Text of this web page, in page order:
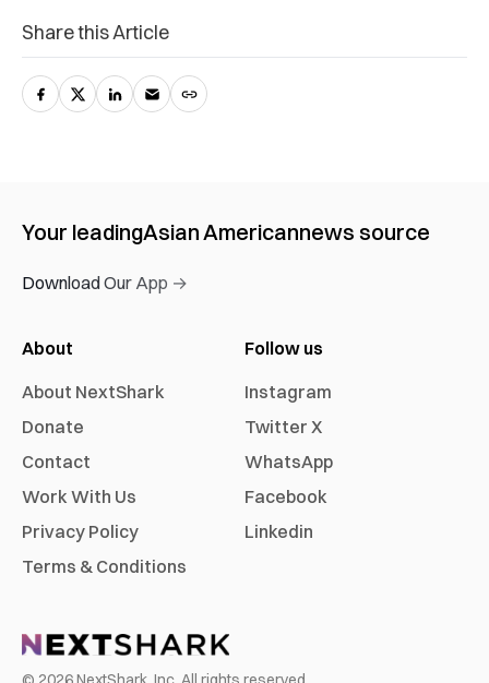
Share this Article
Your leadingAsian Americannews source
Download Our App →
About
About NextShark
Donate
Contact
Work With Us
Privacy Policy
Terms & Conditions
Follow us
Instagram
Twitter X
WhatsApp
Facebook
Linkedin